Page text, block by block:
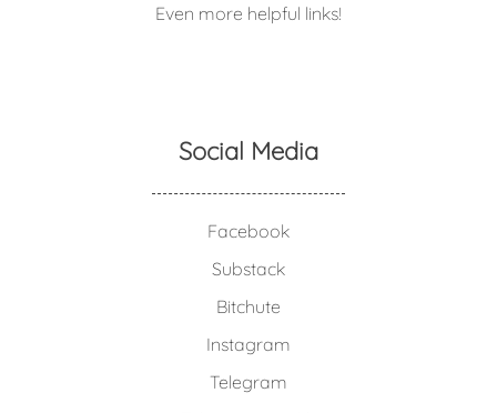
Even more helpful links!
Social Media
Facebook
Substack
Bitchute
Instagram
Telegram